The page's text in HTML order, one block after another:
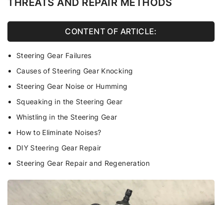
THREATS AND REPAIR METHODS
CONTENT OF ARTICLE:
Steering Gear Failures
Causes of Steering Gear Knocking
Steering Gear Noise or Humming
Squeaking in the Steering Gear
Whistling in the Steering Gear
How to Eliminate Noises?
DIY Steering Gear Repair
Steering Gear Repair and Regeneration